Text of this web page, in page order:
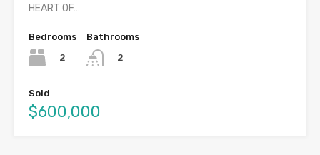
HEART OF…
Bedrooms
2
Bathrooms
2
Sold
$600,000